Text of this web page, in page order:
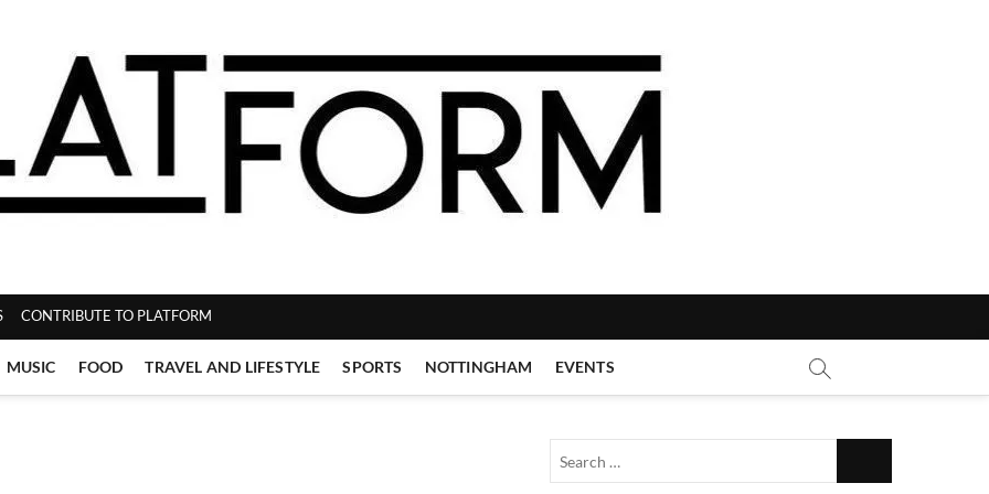
CONTRIBUTE TO PLATFORM
MUSIC FOOD TRAVEL AND LIFESTYLE SPORTS NOTTINGHAM EVENTS